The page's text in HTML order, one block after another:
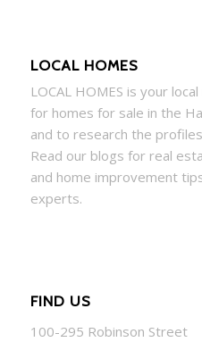
LOCAL HOMES
LOCAL HOMES is your
for homes for sale in the
and to research the
Read our blogs for real
and home improvement
experts.
FIND US
100-295 Robinson Street